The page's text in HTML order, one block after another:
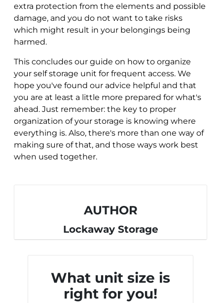
extra protection from the elements and possible
damage, and you do not want to take risks
which might result in your belongings being
harmed.
This concludes our guide on how to organize
your self storage unit for frequent access. We
hope you've found our advice helpful and that
you are at least a little more prepared for what's
ahead. Just remember: the key to proper
organization of your storage is knowing where
everything is. Also, there's more than one way of
making sure of that, and those ways work best
when used together.
AUTHOR
Lockaway Storage
What unit size is
right for you!